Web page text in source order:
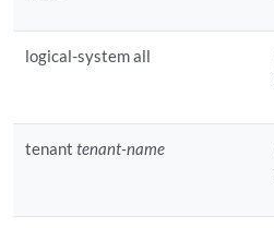
logical-system all
tenanttenant-name